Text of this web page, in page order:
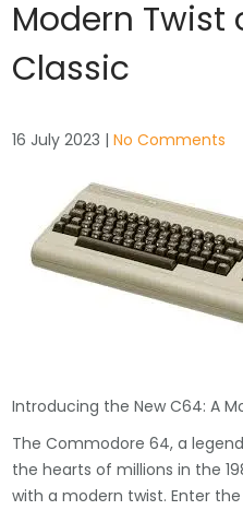
Modern Twist
Classic
16 July 2023 |No Comments
Introducing the New C64: A
The Commodore 64, a
the hearts of millions in the
with a modern twist. Enter